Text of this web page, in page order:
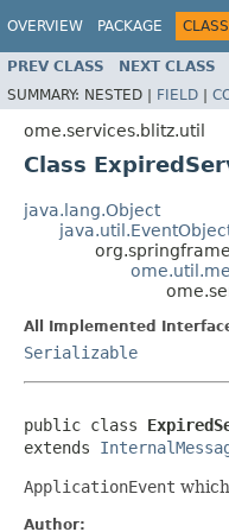
OVERVIEW PACKAGE CLASS
PREV CLASS NEXT CLASS
SUMMARY: NESTED | FIELD |
ome.services.blitz.util
Class
java.lang.Object
All Implemented
Serializable
public class
extends
ApplicationEvent
Author: